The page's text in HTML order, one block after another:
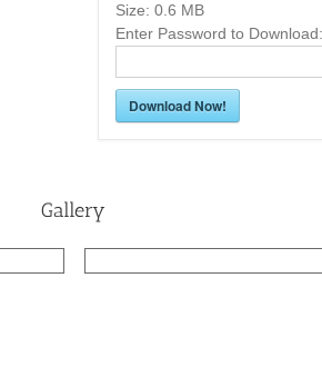
Size: 0.6 MB
Enter Password to Download:
Download Now!
Gallery